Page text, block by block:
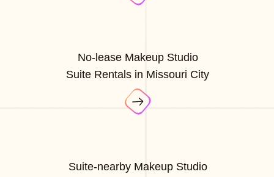
No-lease Makeup Studio
Suite Rentals in Missouri City
Suite-nearby Makeup Studio